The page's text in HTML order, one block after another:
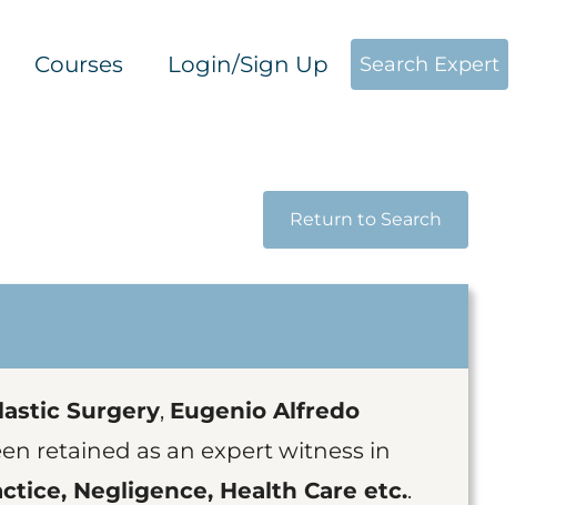
Courses Login/Sign Up Search Expert
Return to Search
Surgery, Eugenio Alfredo
retained as an expert witness in
Negligence, Health Care etc..